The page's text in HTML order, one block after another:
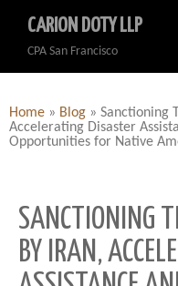
CARION DOTY LLP
CPA San Francisco
Home » Blog » Sanctioning
Accelerating Disaster
Opportunities for Native
SANCTIONING
BY IRAN,